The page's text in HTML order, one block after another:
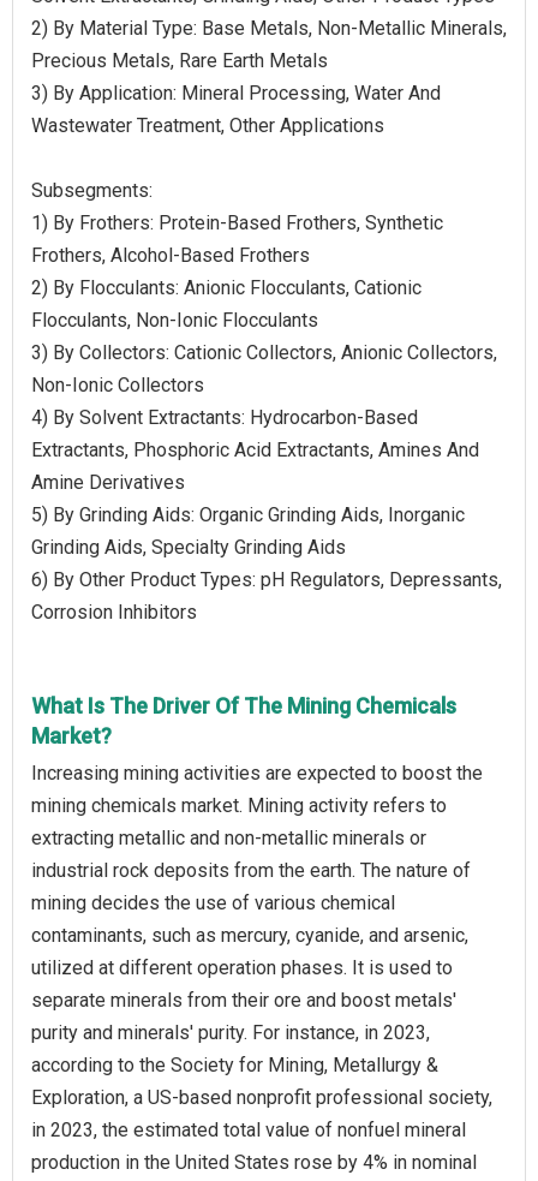
2) By Material Type: Base Metals, Non-Metallic Minerals,
Precious Metals, Rare Earth Metals
3) By Application: Mineral Processing, Water And
Wastewater Treatment, Other Applications
Subsegments:
1) By Frothers: Protein-Based Frothers, Synthetic
Frothers, Alcohol-Based Frothers
2) By Flocculants: Anionic Flocculants, Cationic
Flocculants, Non-Ionic Flocculants
3) By Collectors: Cationic Collectors, Anionic Collectors,
Non-Ionic Collectors
4) By Solvent Extractants: Hydrocarbon-Based
Extractants, Phosphoric Acid Extractants, Amines And
Amine Derivatives
5) By Grinding Aids: Organic Grinding Aids, Inorganic
Grinding Aids, Specialty Grinding Aids
6) By Other Product Types: pH Regulators, Depressants,
Corrosion Inhibitors
What Is The Driver Of The Mining Chemicals
Market?
Increasing mining activities are expected to boost the
mining chemicals market. Mining activity refers to
extracting metallic and non-metallic minerals or
industrial rock deposits from the earth. The nature of
mining decides the use of various chemical
contaminants, such as mercury, cyanide, and arsenic,
utilized at different operation phases. It is used to
separate minerals from their ore and boost metals'
purity and minerals' purity. For instance, in 2023,
according to the Society for Mining, Metallurgy &
Exploration, a US-based nonprofit professional society,
in 2023, the estimated total value of nonfuel mineral
production in the United States rose by 4% in nominal